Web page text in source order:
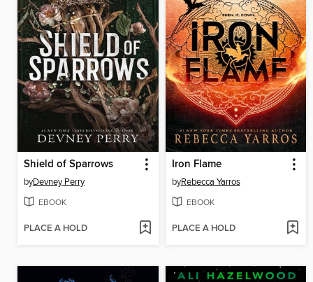
Shield of Sparrows
byDevney Perry
EBOOK
PLACE A HOLD
Iron Flame
byRebecca Yarros
EBOOK
PLACE A HOLD